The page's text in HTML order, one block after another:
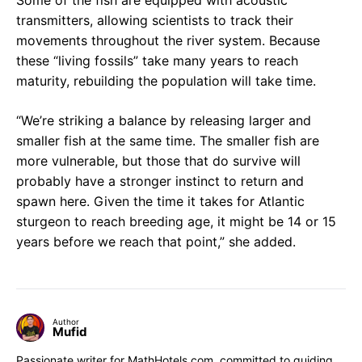
transmitters, allowing scientists to track their
movements throughout the river system. Because
these “living fossils” take many years to reach
maturity, rebuilding the population will take time.
“We’re striking a balance by releasing larger and
smaller fish at the same time. The smaller fish are
more vulnerable, but those that do survive will
probably have a stronger instinct to return and
spawn here. Given the time it takes for Atlantic
sturgeon to reach breeding age, it might be 14 or 15
years before we reach that point,” she added.
Author
Mufid